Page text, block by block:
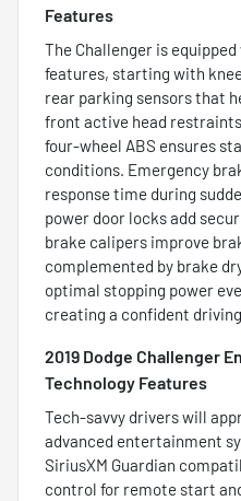
Features
The Challenger is
features, starting with
rear parking sensors that
front active head
four-wheel ABS ensures
conditions. Emergency
response time during
power door locks add
brake calipers improve
complemented by brake
optimal stopping power
creating a confident
2019 Dodge Challenger
Technology Features
Tech-savvy drivers will
advanced entertainment
SiriusXM Guardian
control for remote start